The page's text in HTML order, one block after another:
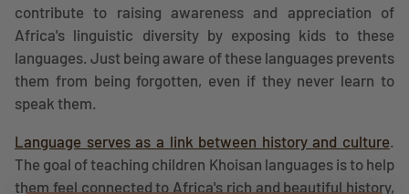
contribute to raising awareness and appreciation of
Africa's linguistic diversity by exposing kids to these
languages. Just being aware of these languages prevents
them from being forgotten, even if they never learn to
speak them.
Language serves as a link between history and culture.
The goal of teaching children Khoisan languages is to help
them feel connected to Africa's rich and beautiful history,